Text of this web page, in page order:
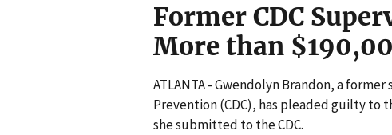
Former CDC
More than
ATLANTA - Gwendolyn Brandon, a
Prevention (CDC), has pleaded guilty to
she submitted to the CDC.